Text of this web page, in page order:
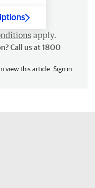
apply.
Call us at 1800
view this article. Sign in